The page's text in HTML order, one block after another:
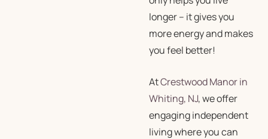
longer – it gives you
more energy and makes
you feel better!
AtCrestwood Manor in
Whiting, NJ, we offer
engaging independent
living where you can